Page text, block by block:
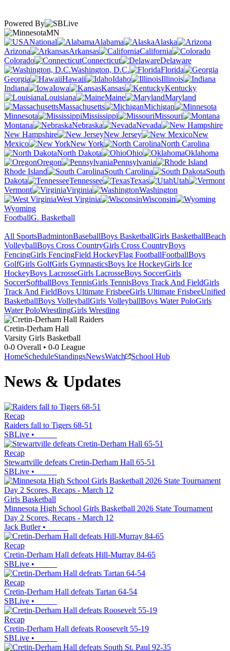
Powered By
MN
National
Alabama
Alaska
Arizona
Arkansas
California
Colorado
Connecticut
Delaware
Washington, D.C.
Florida
Georgia
Hawaii Idaho
Illinois
Indiana
Iowa Kansas
Kentucky
Louisiana
Maine
Maryland
Massachusetts
Michigan
Minnesota
Mississippi
Missouri
Montana
Nebraska
Nevada
New Hampshire
New Jersey
New
Mexico
New York
North Carolina
North Dakota
Ohio
Oklahoma
Oregon
Pennsylvania
Rhode Island
South Carolina
South
Dakota
Tennessee Texas
Utah
Vermont
Virginia
Washington
West Virginia
Wisconsin
Wyoming
FootballG. Basketball
All SportsBadmintonBaseballBoys BasketballGirls BasketballBeach
VolleyballBoys Cross CountryGirls Cross CountryBoys
FencingGirls FencingField HockeyFlag FootballFootballBoys
GolfGirls GolfGirls GymnasticsBoys Ice HockeyGirls Ice
HockeyBoys LacrosseGirls LacrosseBoys SoccerGirls
SoccerSoftballBoys TennisGirls TennisBoys Track And FieldGirls
Track And FieldBoys Ultimate FrisbeeGirls Ultimate FrisbeeUnified
BasketballBoys VolleyballGirls VolleyballBoys Water PoloGirls
Water PoloWrestlingGirls Wrestling
Cretin-Derham Hall
Varsity Girls Basketball
0-0 Overall • 0-0 League
HomeScheduleStandingsNewsWatch School Hub
News & Updates
Recap
Raiders fall to Tigers 68-51
SBLive •
Recap
Stewartville defeats Cretin-Derham Hall 65-51
SBLive •
Girls Basketball
Minnesota High School Girls Basketball 2026 State Tournament
Day 2 Scores, Recaps - March 12
Jack Butler•
Recap
Cretin-Derham Hall defeats Hill-Murray 84-65
SBLive •
Recap
Cretin-Derham Hall defeats Tartan 64-54
SBLive •
Recap
Cretin-Derham Hall defeats Roosevelt 55-19
SBLive •